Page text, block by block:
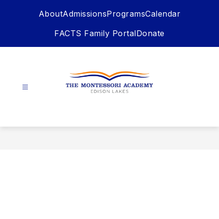
AboutAdmissionsProgramsCalendar
FACTS Family PortalDonate
Academy